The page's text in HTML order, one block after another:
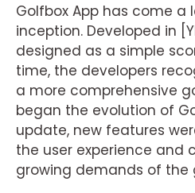
Golfbox App has come a
inception. Developed in
designed as a simple
time, the developers
a more comprehensive
began the evolution of
update, new features
the user experience and
growing demands of